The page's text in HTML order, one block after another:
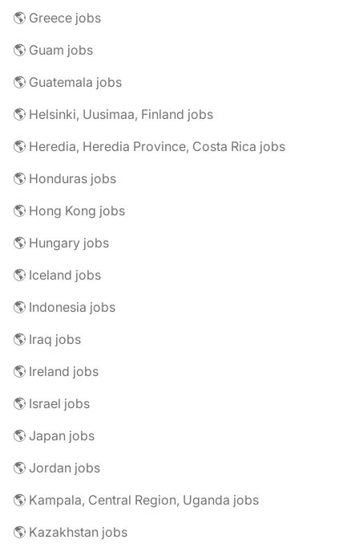
🌎 Greece jobs
🌎 Guam jobs
🌎 Guatemala jobs
🌎 Helsinki, Uusimaa, Finland jobs
🌎 Heredia, Heredia Province, Costa Rica jobs
🌎 Honduras jobs
🌎 Hong Kong jobs
🌎 Hungary jobs
🌎 Iceland jobs
🌎 Indonesia jobs
🌎 Iraq jobs
🌎 Ireland jobs
🌎 Israel jobs
🌎 Japan jobs
🌎 Jordan jobs
🌎 Kampala, Central Region, Uganda jobs
🌎 Kazakhstan jobs